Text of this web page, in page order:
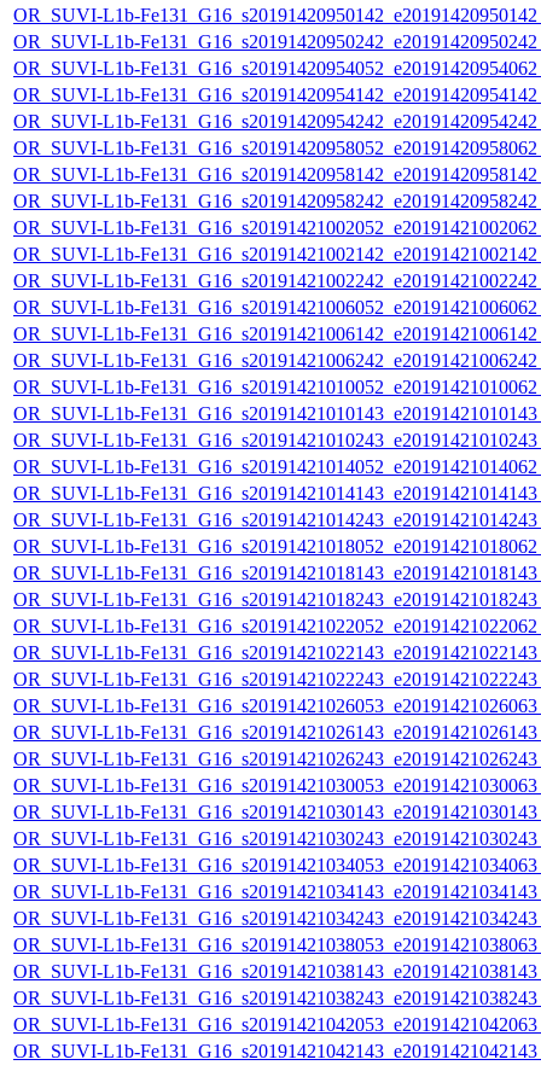
OR_SUVI-L1b-
OR_SUVI-L1b-
OR_SUVI-L1b-
OR_SUVI-L1b-
OR_SUVI-L1b-
OR_SUVI-L1b-
OR_SUVI-L1b-
OR_SUVI-L1b-
OR_SUVI-L1b-
OR_SUVI-L1b-
OR_SUVI-L1b-
OR_SUVI-L1b-
OR_SUVI-L1b-
OR_SUVI-L1b-
OR_SUVI-L1b-
OR_SUVI-L1b-
OR_SUVI-L1b-
OR_SUVI-L1b-
OR_SUVI-L1b-
OR_SUVI-L1b-
OR_SUVI-L1b-
OR_SUVI-L1b-
OR_SUVI-L1b-
OR_SUVI-L1b-
OR_SUVI-L1b-
OR_SUVI-L1b-
OR_SUVI-L1b-
OR_SUVI-L1b-
OR_SUVI-L1b-
OR_SUVI-L1b-
OR_SUVI-L1b-
OR_SUVI-L1b-
OR_SUVI-L1b-
OR_SUVI-L1b-
OR_SUVI-L1b-
OR_SUVI-L1b-
OR_SUVI-L1b-
OR_SUVI-L1b-
OR_SUVI-L1b-
OR_SUVI-L1b-